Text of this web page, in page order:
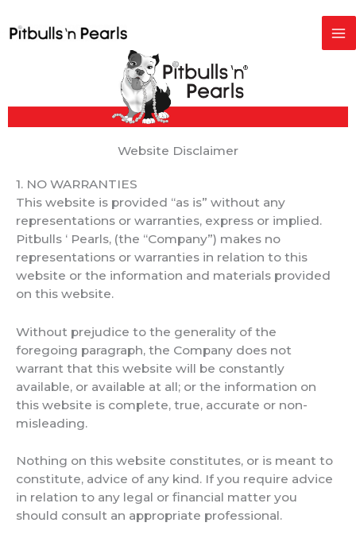
to
content
Website Disclaimer
1. NO WARRANTIES
This website is provided “as is” without any
representations or warranties, express or implied.
Pitbulls ‘ Pearls, (the “Company”) makes no
representations or warranties in relation to this
website or the information and materials provided
on this website.
Without prejudice to the generality of the
foregoing paragraph, the Company does not
warrant that this website will be constantly
available, or available at all; or the information on
this website is complete, true, accurate or non-
misleading.
Nothing on this website constitutes, or is meant to
constitute, advice of any kind. If you require advice
in relation to any legal or financial matter you
should consult an appropriate professional.